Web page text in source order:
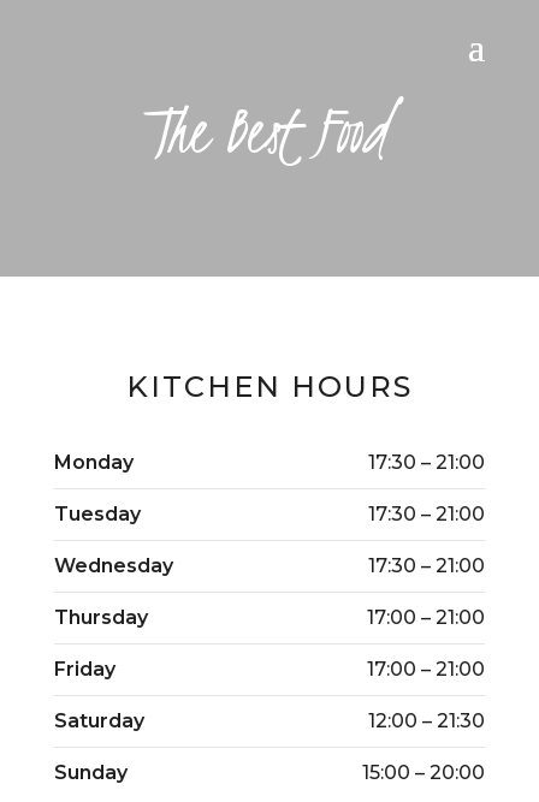
The Best Food
KITCHEN HOURS
Monday 17:30 – 21:00
Tuesday 17:30 – 21:00
Wednesday 17:30 – 21:00
Thursday 17:00 – 21:00
Friday 17:00 – 21:00
Saturday 12:00 – 21:30
Sunday 15:00 – 20:00